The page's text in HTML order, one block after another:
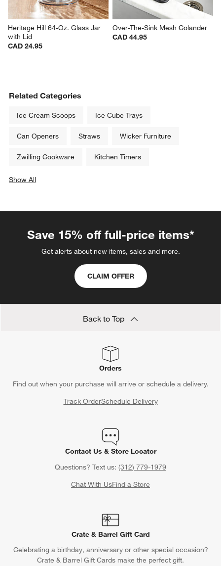
Heritage Hill 64-Oz. Glass Jar
with Lid
CAD 24.95
Over-The-Sink Mesh Colander
CAD 44.95
Related Categories
Ice Cream Scoops Ice Cube Trays
Can Openers Straws Wicker Furniture
Zwilling Cookware Kitchen Timers
Show All
Save 15% off full-price items*
Get alerts about new items, sales and more.
CLAIM OFFER
Back to Top
Orders
Find out when your purchase will arrive or schedule a delivery.
Track OrderSchedule Delivery
Contact Us & Store Locator
Questions? Text us: (312) 779-1979
Chat With UsFind a Store
Crate & Barrel Gift Card
Celebrating a birthday, anniversary or other special occasion?
Crate & Barrel Gift Cards make the perfect gift.